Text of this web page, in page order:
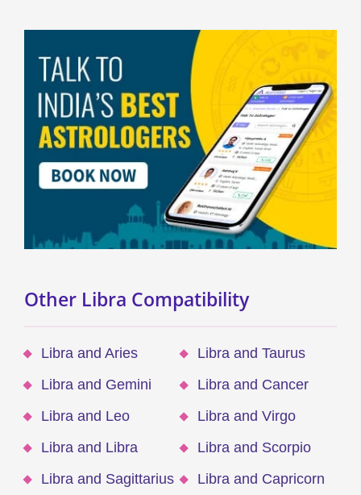
Other Libra Compatibility
Libra and Aries
Libra and Taurus
Libra and Gemini
Libra and Cancer
Libra and Leo
Libra and Virgo
Libra and Libra
Libra and Scorpio
Libra and Sagittarius
Libra and Capricorn